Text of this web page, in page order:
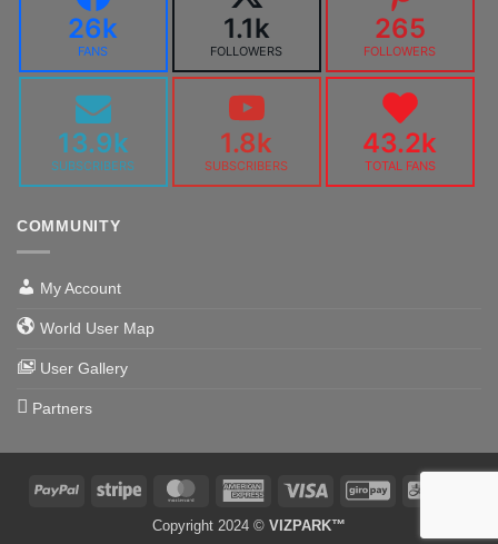
26k
FANS
1.1k
FOLLOWERS
265
FOLLOWERS
13.9k
SUBSCRIBERS
1.8k
SUBSCRIBERS
43.2k
TOTAL FANS
COMMUNITY
My Account
World User Map
User Gallery
Partners
PayPal Stripe MasterCard American Visa GiroPay
Copyright 2024 © VIZPARK™